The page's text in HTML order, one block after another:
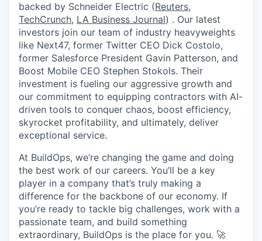
backed by Schneider Electric (Reuters,
TechCrunch, LA Business Journal) . Our latest
investors join our team of industry heavyweights
like Next47, former Twitter CEO Dick Costolo,
former Salesforce President Gavin Patterson, and
Boost Mobile CEO Stephen Stokols. Their
investment is fueling our aggressive growth and
our commitment to equipping contractors with AI-
driven tools to conquer chaos, boost efficiency,
skyrocket profitability, and ultimately, deliver
exceptional service.
At BuildOps, we’re changing the game and doing
the best work of our careers. You’ll be a key
player in a company that’s truly making a
difference for the backbone of our economy. If
you’re ready to tackle big challenges, work with a
passionate team, and build something
extraordinary, BuildOps is the place for you. 🚀